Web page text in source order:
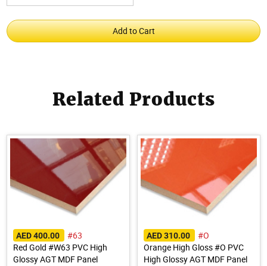
Related Products
AED 400.00
#63
Red Gold #W63 PVC High
Glossy AGT MDF Panel
AED 310.00
#O
Orange High Gloss #O PVC
High Glossy AGT MDF Panel